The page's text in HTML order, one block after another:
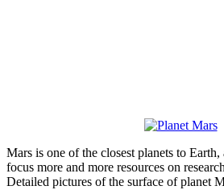
Mars is one of the closest planets to
focus more and more resources on
Detailed pictures of the surface of planet